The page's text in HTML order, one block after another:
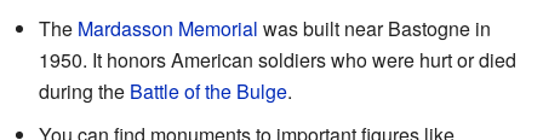
The Mardasson Memorial was built near Bastogne in
1950. It honors American soldiers who were hurt or died
during the Battle of the Bulge.
You can find monuments to important figures like